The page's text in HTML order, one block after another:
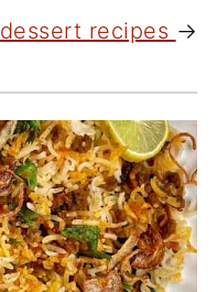
dessert recipes →